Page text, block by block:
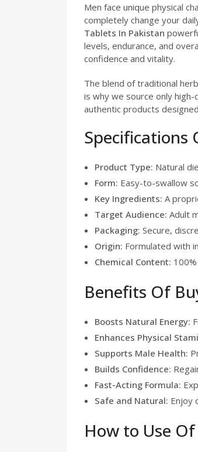
Men face unique physical
completely change your
Tablets In Pakistan
levels, endurance, and
confidence and vitality.
The blend of traditional
is why we source only
authentic products
Specifications
Product Type: Natural
Form: Easy-to-swallow
Key Ingredients: A
Target Audience: Adult
Packaging: Secure,
Origin: Formulated with
Chemical Content:
Benefits Of
Boosts Natural Energy:
Enhances Physical
Supports Male Health:
Builds Confidence:
Fast-Acting Formula:
Safe and Natural: Enjoy
How to Use